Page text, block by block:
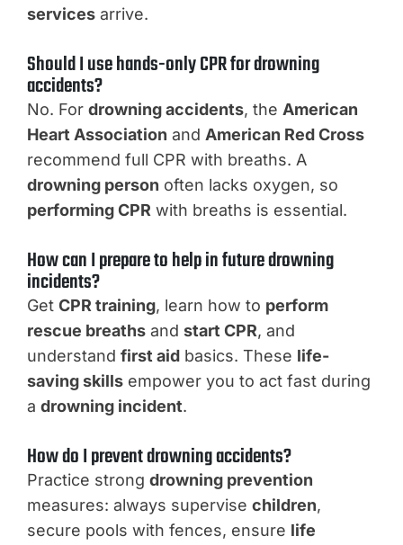
services arrive.
Should I use hands-only CPR for drowning
accidents?
No. For drowning accidents, the American
Heart Association and American Red Cross
recommend full CPR with breaths. A
drowning person often lacks oxygen, so
performing CPR with breaths is essential.
How can I prepare to help in future drowning
incidents?
Get CPR training, learn how to perform
rescue breaths and start CPR, and
understand first aid basics. These life-
saving skills empower you to act fast during
a drowning incident.
How do I prevent drowning accidents?
Practice strong drowning prevention
measures: always supervise children,
secure pools with fences, ensure life